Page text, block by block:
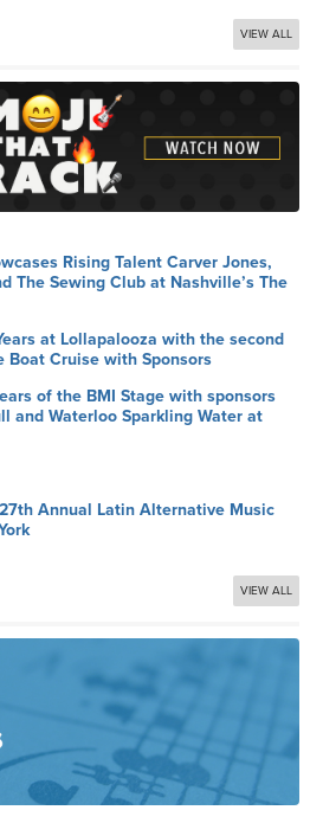
VIEW ALL
Rising Talent Carver Jones,
The Sewing Club at Nashville’s The
at Lollapalooza with the second
Boat Cruise with Sponsors
of the BMI Stage with sponsors
and Waterloo Sparkling Water at
Annual Latin Alternative Music
VIEW ALL